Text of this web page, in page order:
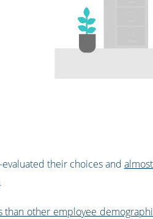
evaluated their choices and
.
other employee